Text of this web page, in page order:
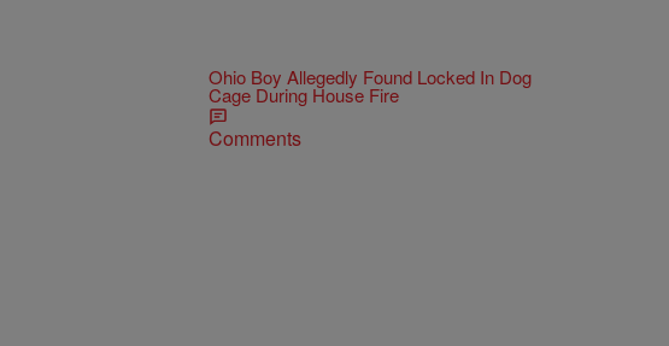
Ohio Boy Allegedly Found Locked In Dog
Cage During House Fire
Comments